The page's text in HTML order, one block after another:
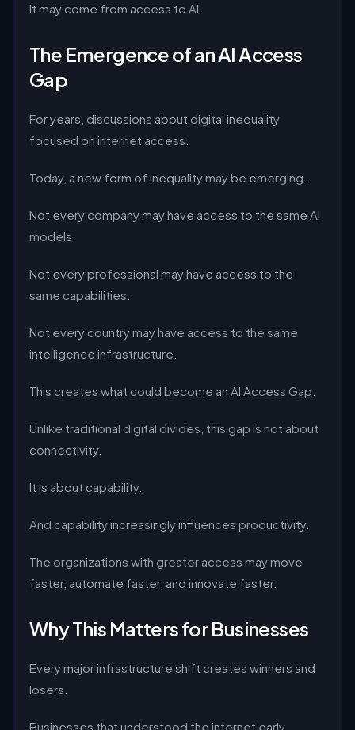
It may come from access to AI.
The Emergence of an AI Access
Gap
For years, discussions about digital inequality
focused on internet access.
Today, a new form of inequality may be emerging.
Not every company may have access to the same AI
models.
Not every professional may have access to the
same capabilities.
Not every country may have access to the same
intelligence infrastructure.
This creates what could become an AI Access Gap.
Unlike traditional digital divides, this gap is not about
connectivity.
It is about capability.
And capability increasingly influences productivity.
The organizations with greater access may move
faster, automate faster, and innovate faster.
Why This Matters for Businesses
Every major infrastructure shift creates winners and
losers.
Businesses that understood the internet early